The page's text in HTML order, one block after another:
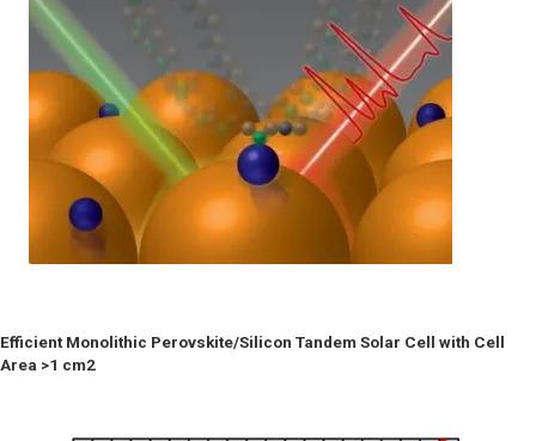
Efficient Monolithic Perovskite/Silicon Tandem Solar Cell with Cell
Area >1 cm2